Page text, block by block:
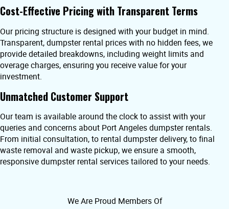
Cost-Effective Pricing with Transparent Terms
Our pricing structure is designed with your budget in mind.
Transparent, dumpster rental prices with no hidden fees, we
provide detailed breakdowns, including weight limits and
overage charges, ensuring you receive value for your
investment.
Unmatched Customer Support
Our team is available around the clock to assist with your
queries and concerns about Port Angeles dumpster rentals.
From initial consultation, to rental dumpster delivery, to final
waste removal and waste pickup, we ensure a smooth,
responsive dumpster rental services tailored to your needs.
We Are Proud Members Of